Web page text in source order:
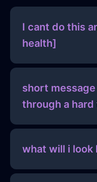
I cant do this
health]
short
through a hard
what will i look